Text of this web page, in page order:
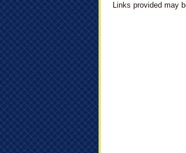
Links provided may